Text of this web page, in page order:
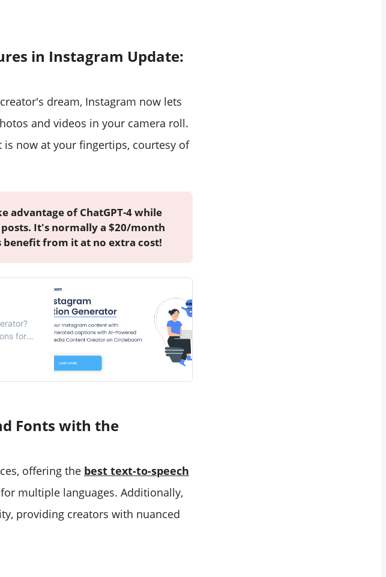
in Instagram Update:
dream, Instagram now lets
and videos in your camera roll.
now at your fingertips, courtesy of
advantage of ChatGPT-4 while
It's normally a $20/month
benefit from it at no extra cost!
for
Fonts with the
offering the best text-to-speech
multiple languages. Additionally,
providing creators with nuanced